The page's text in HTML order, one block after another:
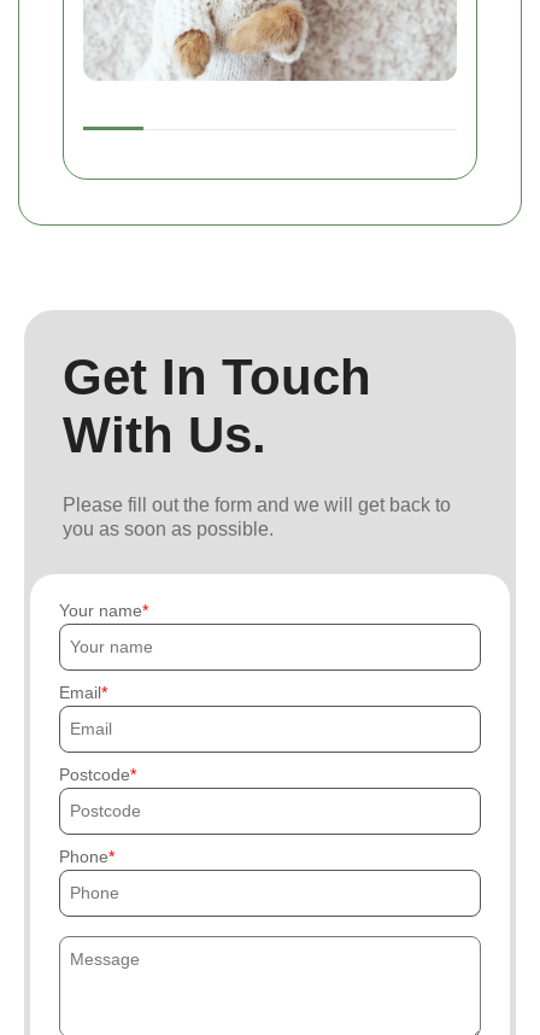
Get In Touch
With Us.
Please fill out the form and we will get back to
you as soon as possible.
Your name
Email
Postcode
Phone